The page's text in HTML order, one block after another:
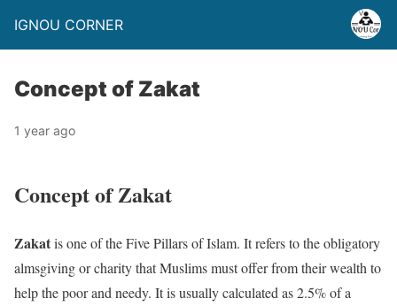
IGNOU CORNER
Concept of Zakat
1 year ago
Concept of Zakat
Zakatis one of the Five Pillars of Islam. It refers to the obligatory
almsgiving or charity that Muslims must offer from their wealth to
help the poor and needy. It is usually calculated as 2.5% of a